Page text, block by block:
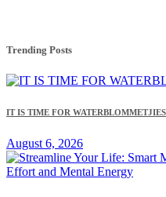
Trending Posts
IT IS TIME FOR WATERBLOMMETJIES
August 6, 2026